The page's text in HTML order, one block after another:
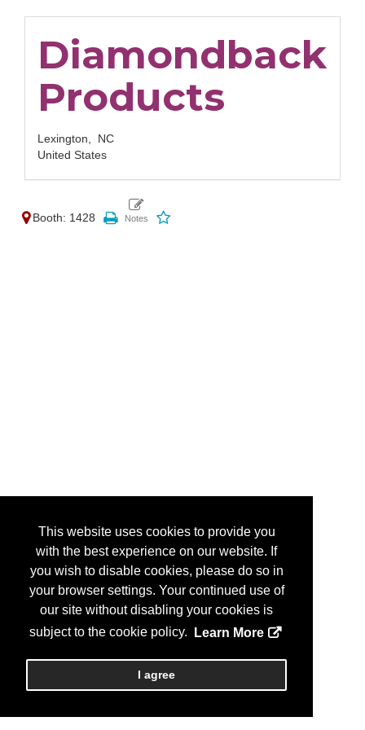
This website uses cookies to provide you
with the best experience on our website. If
you wish to disable cookies, please do so in
your browser settings. Your continued use of
our site without disabling your cookies is
subject to the cookie policy.
Learn More
I agree
Diamondback
Products
Lexington, NC
United States
Booth: 1428